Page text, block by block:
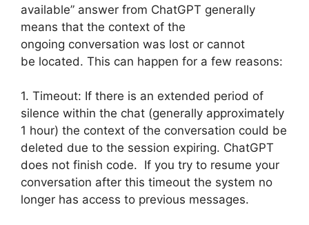
available” answer from ChatGPT generally
means that the context of the
ongoing conversation was lost or cannot
be located. This can happen for a few reasons:
1. Timeout: If there is an extended period of
silence within the chat (generally approximately
1 hour) the context of the conversation could be
deleted due to the session expiring. ChatGPT
does not finish code. If you try to resume your
conversation after this timeout the system no
longer has access to previous messages.